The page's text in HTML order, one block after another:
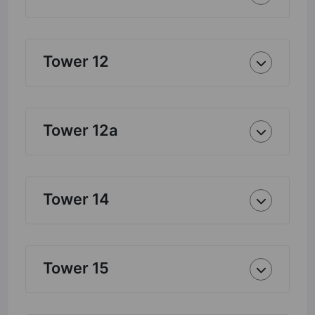
Tower 12
Tower 12a
Tower 14
Tower 15